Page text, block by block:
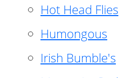
Hot Head Flies
Humongous
Irish Bumble's